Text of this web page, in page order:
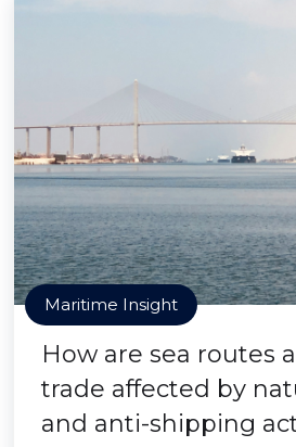
Maritime Insight
How are sea routes
trade affected by
and anti-shipping